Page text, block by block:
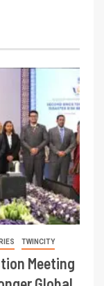
TWINCITY
Meeting